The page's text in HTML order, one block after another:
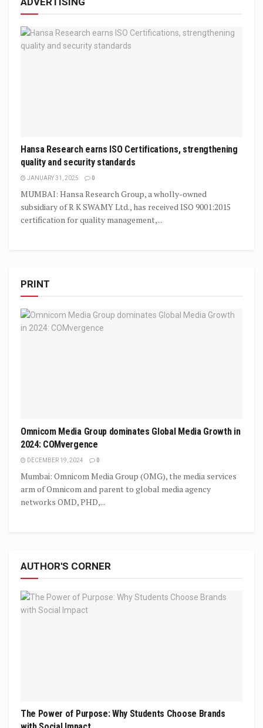
Hansa Research earns ISO Certifications, strengthening
quality and security standards
JANUARY 31, 2025 0
MUMBAI: Hansa Research Group, a wholly-owned
subsidiary of R K SWAMY Ltd., has received ISO 9001:2015
certification for quality management,...
PRINT
Omnicom Media Group dominates Global Media Growth in
2024: COMvergence
DECEMBER 19, 2024 0
Mumbai: Omnicom Media Group (OMG), the media services
arm of Omnicom and parent to global media agency
networks OMD, PHD,...
AUTHOR'S CORNER
The Power of Purpose: Why Students Choose Brands